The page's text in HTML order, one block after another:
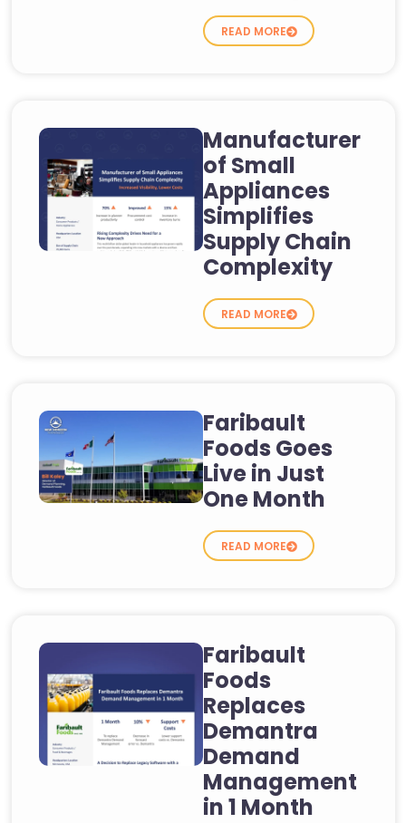
READ MORE
Manufacturer
of Small
Appliances
Simplifies
Supply Chain
Complexity
READ MORE
Faribault
Foods Goes
Live in Just
One Month
READ MORE
Faribault
Foods
Replaces
Demantra
Demand
Management
in 1 Month